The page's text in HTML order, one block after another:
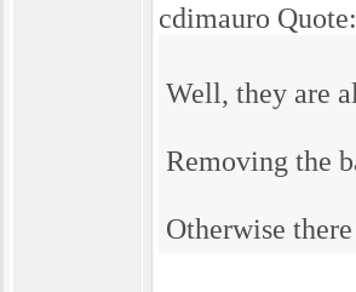
cdimauro Quote:
Well, they are
Removing the
Otherwise